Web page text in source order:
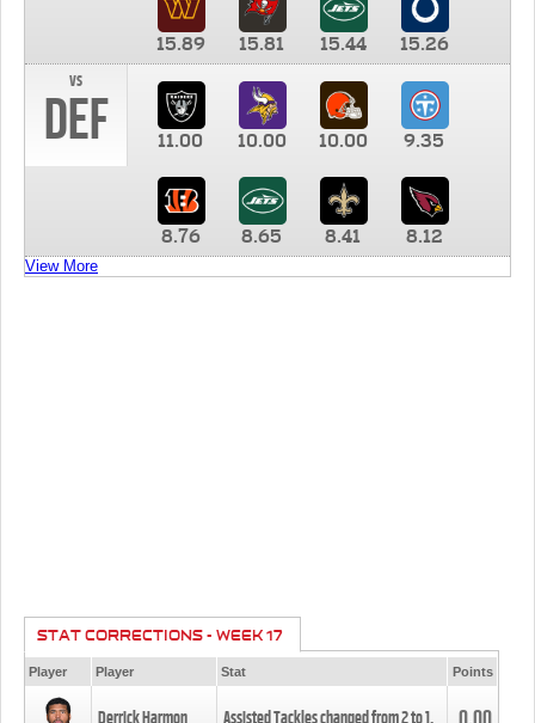
15.89 15.81 15.44
15.26
vs
DEF 11.00 10.00 10.00 9.35
8.76 8.65 8.41 8.12
View More
STAT CORRECTIONS - WEEK 17
Player Player Stat Points
Derrick Harmon Assisted Tackles changed from2to1.